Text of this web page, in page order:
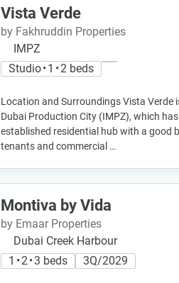
Vista Verde
by Fakhruddin Properties
IMPZ
Studio • 1 • 2 beds
Location and Surroundings Vista Verde
Dubai Production City (IMPZ), which
established residential hub with a good
tenants and commercial …
Montiva by Vida
by Emaar Properties
Dubai Creek Harbour
1 • 2 • 3 beds
3Q/2029